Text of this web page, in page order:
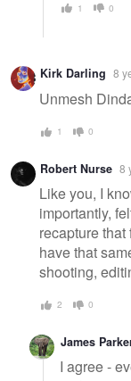
1 0
Kirk Darling 8
Unmesh
1 0
Robert Nurse 8
Like you, I
importantly,
recapture
have that
shooting,
2 0
James
I agree -